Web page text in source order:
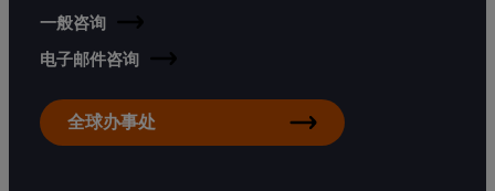
一般咨询
电子邮件咨询
全球办事处